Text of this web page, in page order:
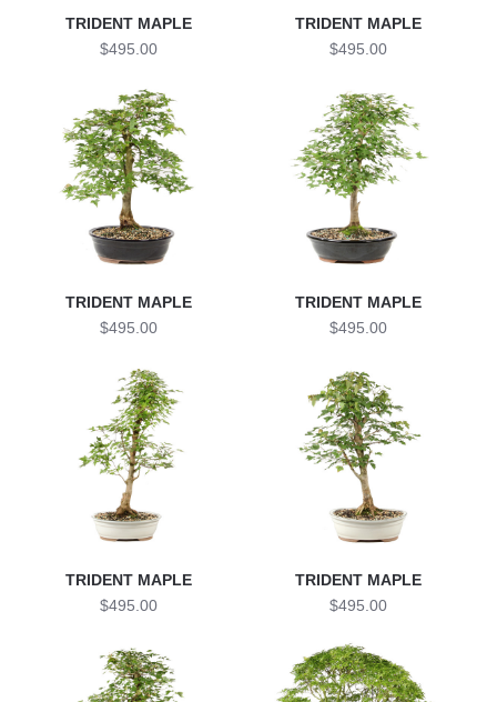
TRIDENT MAPLE
$495.00
TRIDENT MAPLE
$495.00
TRIDENT MAPLE
$495.00
TRIDENT MAPLE
$495.00
TRIDENT MAPLE
$495.00
TRIDENT MAPLE
$495.00